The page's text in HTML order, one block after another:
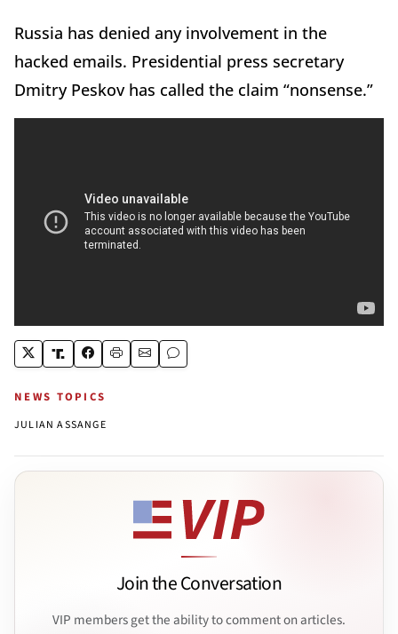
Russia has denied any involvement in the
hacked emails. Presidential press secretary
Dmitry Peskov has called the claim “nonsense.”
NEWS TOPICS
JULIAN ASSANGE
Join the Conversation
VIP members get the ability to comment on articles.